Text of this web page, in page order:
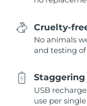
Cruelty-
No animals
and testing
USB
use per